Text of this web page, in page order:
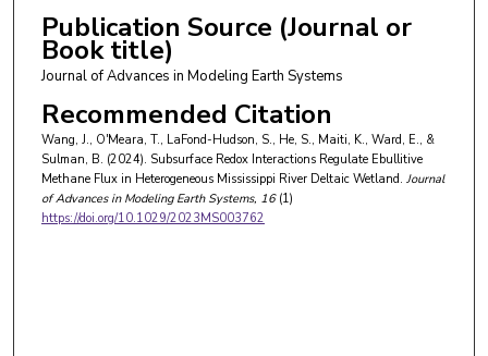
Publication Source (Journal or
Book title)
Journal of Advances in Modeling Earth Systems
Recommended Citation
Wang, J., O'Meara, T., LaFond-Hudson, S., He, S., Maiti, K., Ward, E., &
Sulman, B. (2024). Subsurface Redox Interactions Regulate Ebullitive
Methane Flux in Heterogeneous Mississippi River Deltaic Wetland. Journal
of Advances in Modeling Earth Systems, 16(1)
https://doi.org/10.1029/2023MS003762